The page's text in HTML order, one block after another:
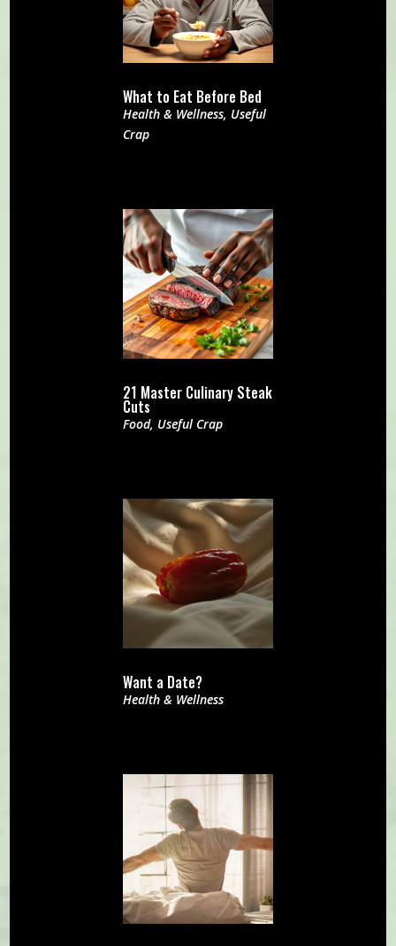
What to Eat Before Bed
Health & Wellness, Useful
Crap
21 Master Culinary Steak
Cuts
Food, Useful Crap
Want a Date?
Health & Wellness